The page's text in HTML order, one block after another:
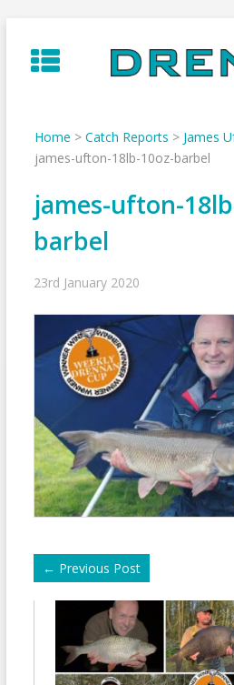
to
content
Home > Catch Reports > James
james-ufton-18lb-10oz-barbel
james-ufton-
barbel
23rd January 2020
← Previous Post